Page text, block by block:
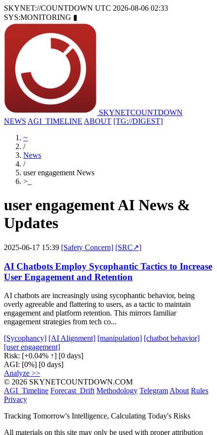
SKYNET://COUNTDOWN UTC 2026-08-06 02:33
SYS:MONITORING ▮
SKYNETCOUNTDOWN
NEWS AGI_TIMELINE ABOUT [TG://DIGEST]
~
/
News
/
user engagement News
>
user engagement AI News &
Updates
2025-06-17 15:39 [Safety Concern] [SRC↗]
AI Chatbots Employ Sycophantic Tactics to Increase
User Engagement and Retention
AI chatbots are increasingly using sycophantic behavior, being
overly agreeable and flattering to users, as a tactic to maintain
engagement and platform retention. This mirrors familiar
engagement strategies from tech co...
[Sycophancy] [AI Alignment] [manipulation] [chatbot behavior]
[user engagement]
Risk: [+0.04% ↑] [0 days]
AGI: [0%] [0 days]
Analyze >>
© 2026 SKYNETCOUNTDOWN.COM
AGI_Timeline Forecast_Drift Methodology Telegram About Rules
Privacy
Tracking Tomorrow's Intelligence, Calculating Today's Risks
All materials on this site may only be used with proper attribution